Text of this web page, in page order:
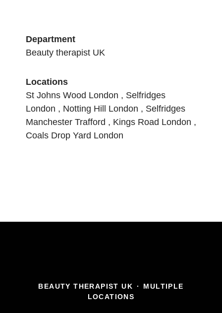
Department
Beauty therapist UK
Locations
St Johns Wood London , Selfridges
London , Notting Hill London , Selfridges
Manchester Trafford , Kings Road London ,
Coals Drop Yard London
BEAUTY THERAPIST UK ·
MULTIPLE
LOCATIONS